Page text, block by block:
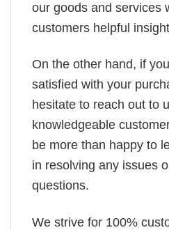
our goods and services
customers helpful
On the other hand, if
satisfied with your
hesitate to reach out to
knowledgeable
be more than happy to
in resolving any issues
questions.
We strive for 100%